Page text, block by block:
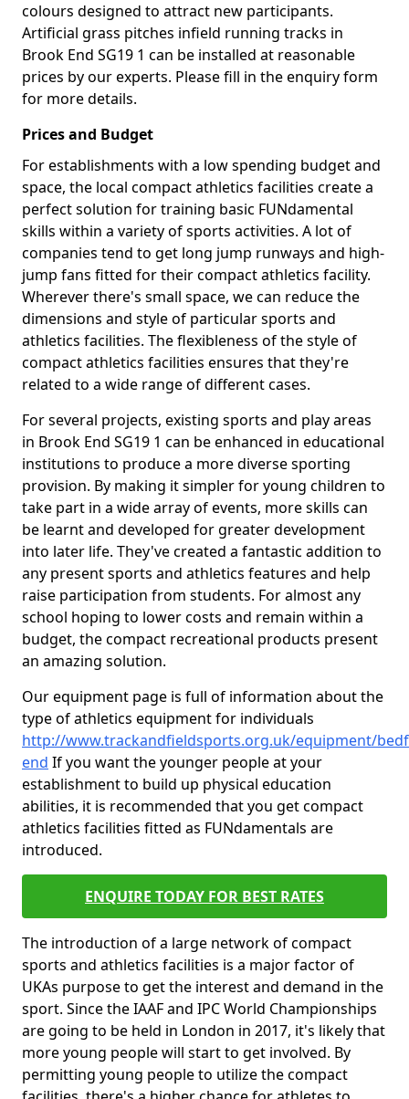
colours designed to attract new participants.
Artificial grass pitches infield running tracks in
Brook End SG19 1 can be installed at reasonable
prices by our experts. Please fill in the enquiry form
for more details.
Prices and Budget
For establishments with a low spending budget and
space, the local compact athletics facilities create a
perfect solution for training basic FUNdamental
skills within a variety of sports activities. A lot of
companies tend to get long jump runways and high-
jump fans fitted for their compact athletics facility.
Wherever there's small space, we can reduce the
dimensions and style of particular sports and
athletics facilities. The flexibleness of the style of
compact athletics facilities ensures that they're
related to a wide range of different cases.
For several projects, existing sports and play areas
in Brook End SG19 1 can be enhanced in educational
institutions to produce a more diverse sporting
provision. By making it simpler for young children to
take part in a wide array of events, more skills can
be learnt and developed for greater development
into later life. They've created a fantastic addition to
any present sports and athletics features and help
raise participation from students. For almost any
school hoping to lower costs and remain within a
budget, the compact recreational products present
an amazing solution.
Our equipment page is full of information about the
type of athletics equipment for individuals
http://www.trackandfieldsports.org.uk/equipment/
end If you want the younger people at your
establishment to build up physical education
abilities, it is recommended that you get compact
athletics facilities fitted as FUNdamentals are
introduced.
ENQUIRE TODAY FOR BEST RATES
The introduction of a large network of compact
sports and athletics facilities is a major factor of
UKAs purpose to get the interest and demand in the
sport. Since the IAAF and IPC World Championships
are going to be held in London in 2017, it's likely that
more young people will start to get involved. By
permitting young people to utilize the compact